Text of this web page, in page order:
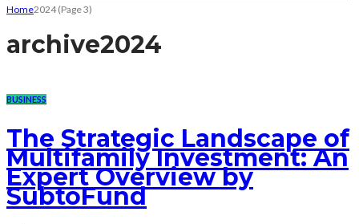
Home2024(Page 3)
archive2024
BUSINESS
The Strategic Landscape of
Multifamily Investment: An
Expert Overview by
SubtoFund